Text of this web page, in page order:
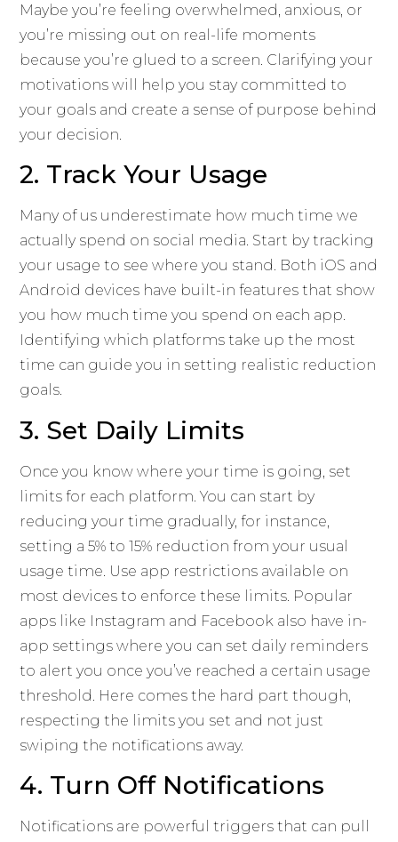
Maybe you’re feeling overwhelmed, anxious, or
you’re missing out on real-life moments
because you’re glued to a screen. Clarifying your
motivations will help you stay committed to
your goals and create a sense of purpose behind
your decision.
2. Track Your Usage
Many of us underestimate how much time we
actually spend on social media. Start by tracking
your usage to see where you stand. Both iOS and
Android devices have built-in features that show
you how much time you spend on each app.
Identifying which platforms take up the most
time can guide you in setting realistic reduction
goals.
3. Set Daily Limits
Once you know where your time is going, set
limits for each platform. You can start by
reducing your time gradually, for instance,
setting a 5% to 15% reduction from your usual
usage time. Use app restrictions available on
most devices to enforce these limits. Popular
apps like Instagram and Facebook also have in-
app settings where you can set daily reminders
to alert you once you’ve reached a certain usage
threshold. Here comes the hard part though,
respecting the limits you set and not just
swiping the notifications away.
4. Turn Off Notifications
Notifications are powerful triggers that can pull